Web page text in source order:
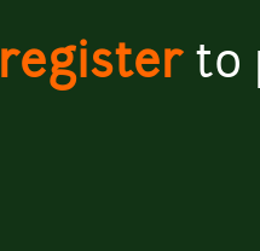
registerto